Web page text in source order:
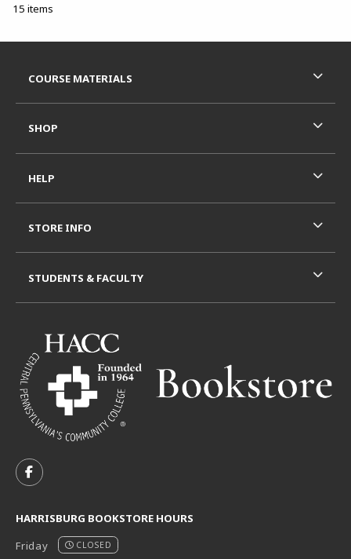
15 items
FOLLOW US ON FACEBOOK (OPENS IN A NEW TAB)
HARRISBURG BOOKSTORE HOURS
Friday
CLOSED
COURSE MATERIALS
SHOP
HELP
STORE INFO
STUDENTS & FACULTY